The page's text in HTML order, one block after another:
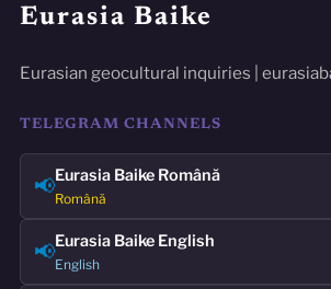
Eurasia Baike
Eurasian geocultural inquiries |
TELEGRAM CHANNELS
📢Eurasia Baike Română
Română
📢Eurasia Baike English
English